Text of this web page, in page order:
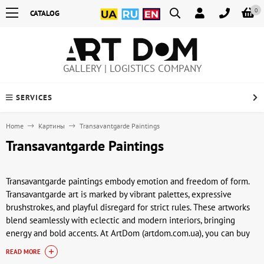
0
CATALOG
GALLERY | LOGISTICS COMPANY
SERVICES
Home Картины Transavantgarde Paintings
Transavantgarde Paintings
Transavantgarde paintings embody emotion and freedom of form.
Transavantgarde art is marked by vibrant palettes, expressive
brushstrokes, and playful disregard for strict rules. These artworks
blend seamlessly with eclectic and modern interiors, bringing
energy and bold accents. At ArtDom (artdom.com.ua), you can buy
transavantgarde paintings for collections or interiors.
READ MORE